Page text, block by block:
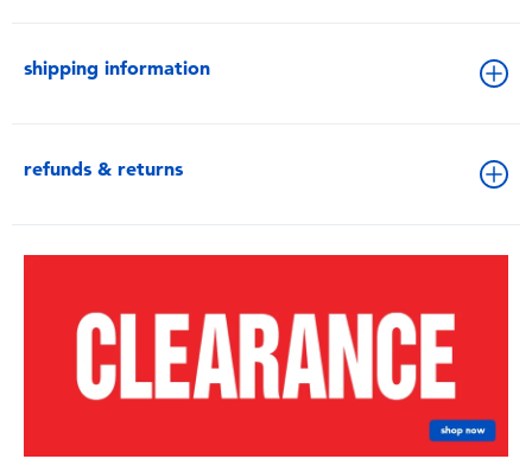
shipping information
refunds & returns